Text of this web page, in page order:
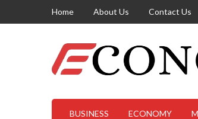
Home About Us Contact Us
BUSINESS ECONOMY